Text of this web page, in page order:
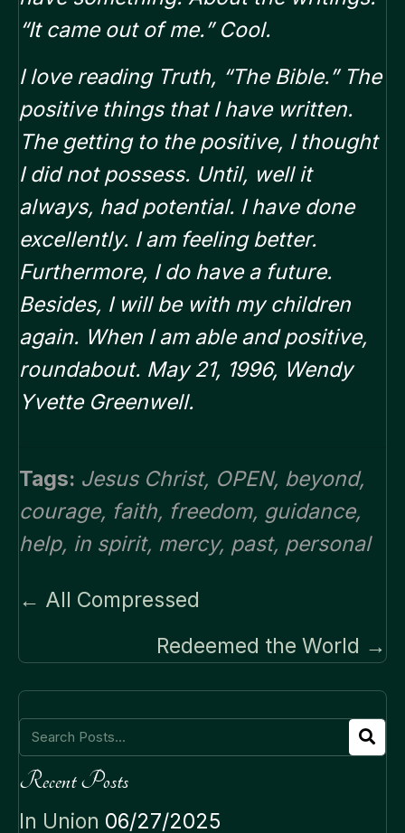
“It came out of me.” Cool.
I love reading Truth, “The Bible.” The
positive things that I have written.
The getting to the positive, I thought
I did not possess. Until, well it
always, had potential. I have done
excellently. I am feeling better.
Furthermore, I do have a future.
Besides, I will be with my children
again. When I am able and positive,
roundabout. May 21, 1996, Wendy
Yvette Greenwell.
Tags: Jesus Christ, OPEN, beyond,
courage, faith, freedom, guidance,
help, in spirit, mercy, past, personal
Posts
← All Compressed
Redeemed the World →
Recent Posts
In Union 06/27/2025